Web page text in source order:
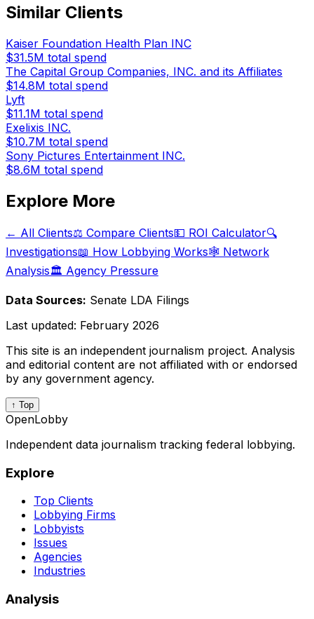
Similar Clients
Kaiser Foundation Health Plan INC
$31.5M total spend
The Capital Group Companies, INC. and its Affiliates
$14.8M total spend
Lyft
$11.1M total spend
Exelixis INC.
$10.7M total spend
Sony Pictures Entertainment INC.
$8.6M total spend
Explore More
← All Clients⚖️ Compare Clients💵 ROI Calculator🔍
Investigations📖 How Lobbying Works🕸️ Network
Analysis🏛️ Agency Pressure
Data Sources: Senate LDA Filings
Last updated: February 2026
This site is an independent journalism project. Analysis
and editorial content are not affiliated with or endorsed
by any government agency.
↑ Top
OpenLobby
Independent data journalism tracking federal lobbying.
Explore
Top Clients
Lobbying Firms
Lobbyists
Issues
Agencies
Industries
Analysis